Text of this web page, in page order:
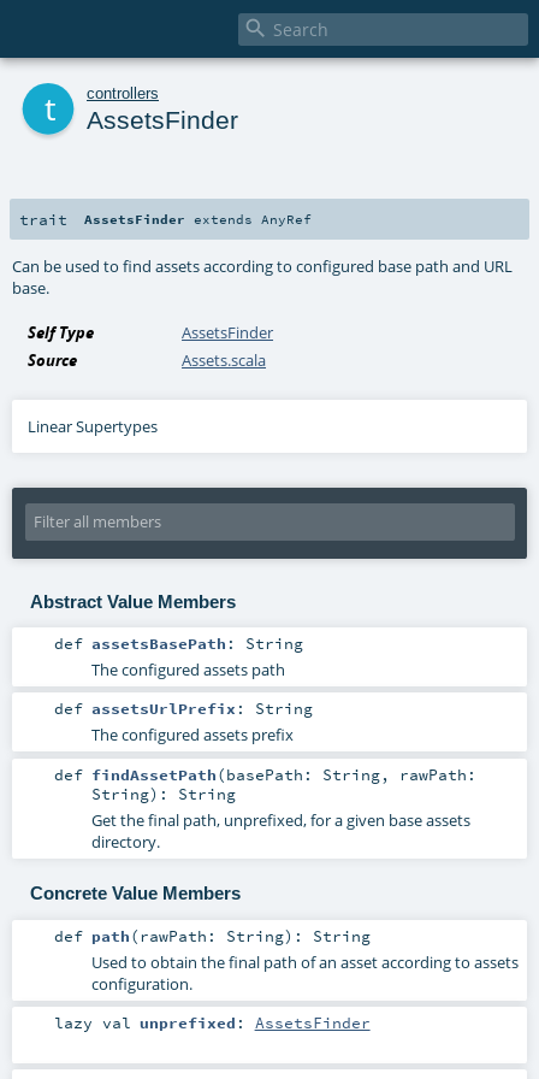

controllers
AssetsFinder
trait AssetsFinder extends AnyRef
Can be used to find assets according to configured base path and URL
base.
Self Type
AssetsFinder
Source
Assets.scala
Linear Supertypes
Abstract Value Members
def assetsBasePath : String
The configured assets path
def assetsUrlPrefix : String
The configured assets prefix
def findAssetPath(basePath: String, rawPath:
String) : String
Get the final path, unprefixed, for a given base assets
directory.
Concrete Value Members
def path(rawPath: String) : String
Used to obtain the final path of an asset according to assets
configuration.
lazy val unprefixed : AssetsFinder